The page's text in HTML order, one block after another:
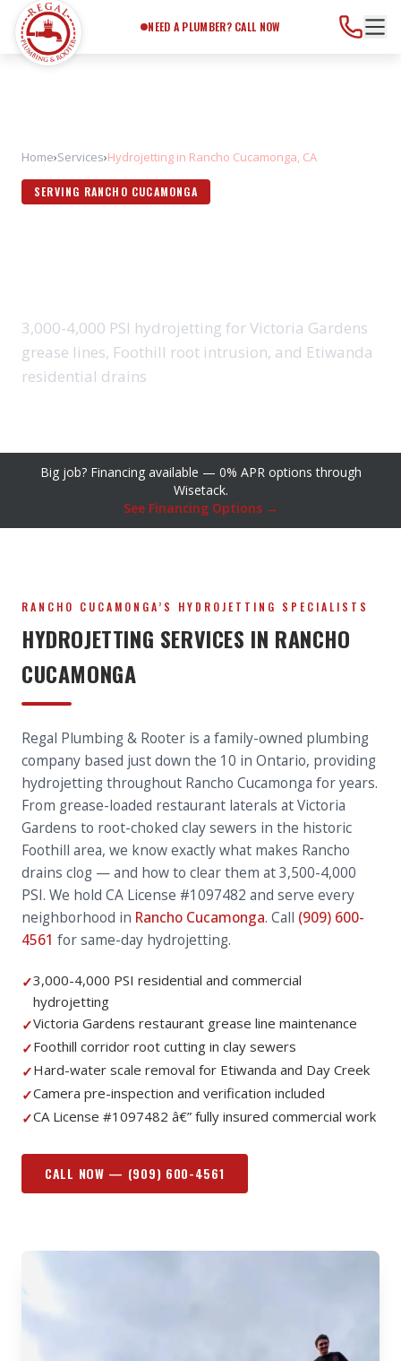
NEED A PLUMBER? CALL NOW
Home›Services›Hydrojetting in Rancho Cucamonga, CA
SERVING RANCHO CUCAMONGA
3,000-4,000 PSI hydrojetting for Victoria Gardens
grease lines, Foothill root intrusion, and Etiwanda
residential drains
Big job? Financing available — 0% APR options through
Wisetack.
See Financing Options →
RANCHO CUCAMONGA’S HYDROJETTING SPECIALISTS
HYDROJETTING SERVICES IN RANCHO
CUCAMONGA
Regal Plumbing & Rooter is a family-owned plumbing
company based just down the 10 in Ontario, providing
hydrojetting throughout Rancho Cucamonga for years.
From grease-loaded restaurant laterals at Victoria
Gardens to root-choked clay sewers in the historic
Foothill area, we know exactly what makes Rancho
drains clog — and how to clear them at 3,500-4,000
PSI. We hold CA License #1097482 and serve every
neighborhood in Rancho Cucamonga. Call (909) 600-
4561 for same-day hydrojetting.
✓3,000-4,000 PSI residential and commercial
hydrojetting
✓Victoria Gardens restaurant grease line maintenance
✓Foothill corridor root cutting in clay sewers
✓Hard-water scale removal for Etiwanda and Day Creek
✓Camera pre-inspection and verification included
✓CA License #1097482 â€” fully insured commercial work
CALL NOW — (909) 600-4561